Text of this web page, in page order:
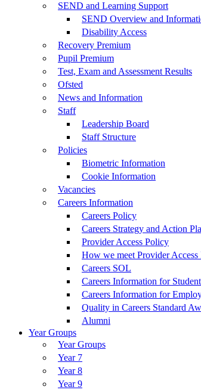
SEND and Learning Support
SEND Overview and
Disability Access
Recovery Premium
Pupil Premium
Test, Exam and Assessment Results
Ofsted
News and Information
Staff
Leadership Board
Staff Structure
Policies
Biometric Information
Cookie Information
Vacancies
Careers Information
Careers Policy
Careers Strategy and Action
Provider Access Policy
How we meet Provider
Careers SOL
Careers Information for
Careers Information for
Quality in Careers Standard
Alumni
Year Groups
Year Groups
Year 7
Year 8
Year 9